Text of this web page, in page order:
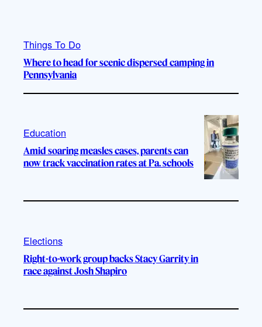
Things To Do
Where to head for scenic dispersed camping in
Pennsylvania
Education
Amid soaring measles cases, parents can
now track vaccination rates at Pa. schools
Elections
Right-to-work group backs Stacy Garrity in
race against Josh Shapiro